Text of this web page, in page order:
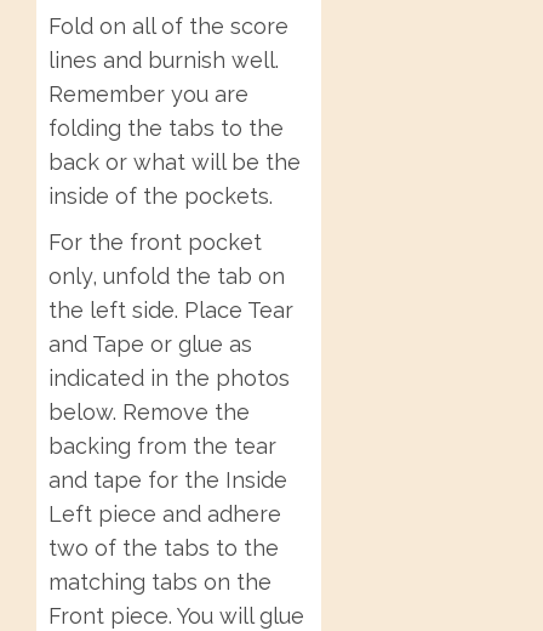
Fold on all of the score
lines and burnish well.
Remember you are
folding the tabs to the
back or what will be the
inside of the pockets.
For the front pocket
only, unfold the tab on
the left side. Place Tear
and Tape or glue as
indicated in the photos
below. Remove the
backing from the tear
and tape for the Inside
Left piece and adhere
two of the tabs to the
matching tabs on the
Front piece. You will glue